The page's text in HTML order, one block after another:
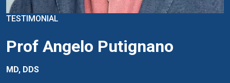
TESTIMONIAL
Prof Angelo Putignano
MD, DDS